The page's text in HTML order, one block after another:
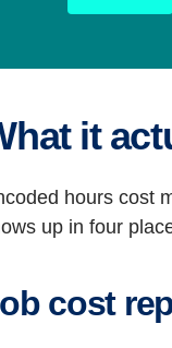
it
hours cost
up in four
cost